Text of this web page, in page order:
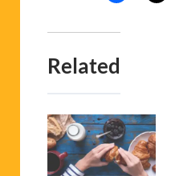
Related